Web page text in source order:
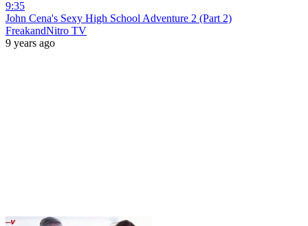
9:35
John Cena's Sexy High School Adventure 2 (Part 2)
FreakandNitro TV
9 years ago